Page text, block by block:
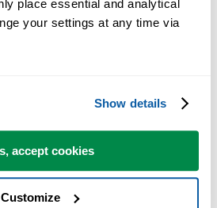
place essential and analytical
your settings at any time via
Show details
accept cookies
Customize
you can upgrade with a generous
we'd love to hear from you!
ASAP Utilities for everyone.